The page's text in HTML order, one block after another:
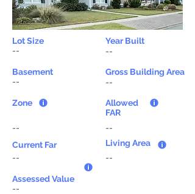
Lot Size
Year Built
--
--
Basement
--
Zone
--
Current Far
--
Gross Building Area
--
Allowed
FAR
--
Living Area
--
Assessed Value
--